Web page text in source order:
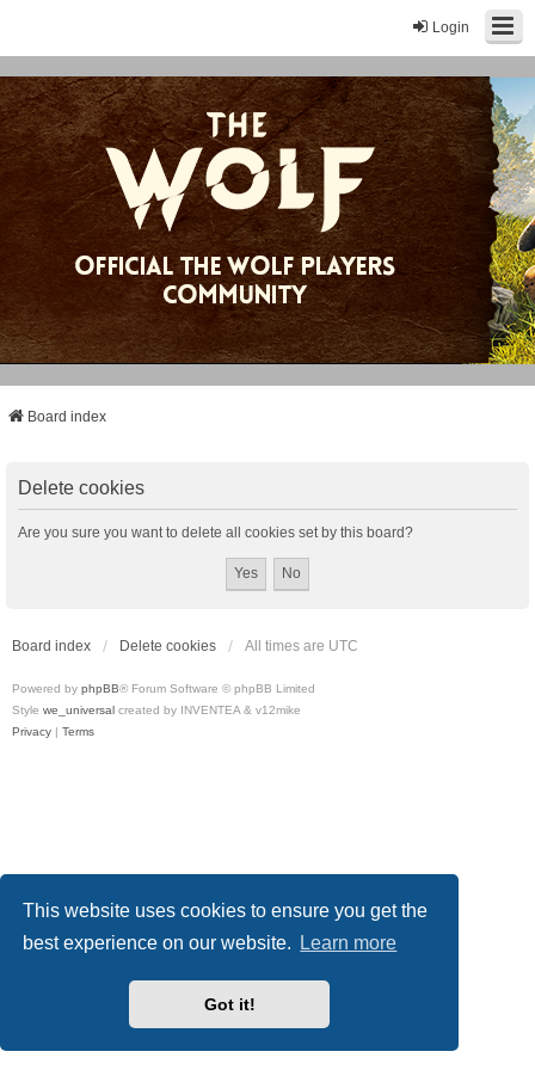
This website uses cookies to ensure you get the
best experience on our website.
Learn more
Got it!
Login
Board index
Delete cookies
Are you sure you want to delete all cookies set by this board?
Board index Delete cookies All times are UTC
Powered by phpBB® Forum Software © phpBB Limited
Style we_universal created by INVENTEA & v12mike
Privacy | Terms